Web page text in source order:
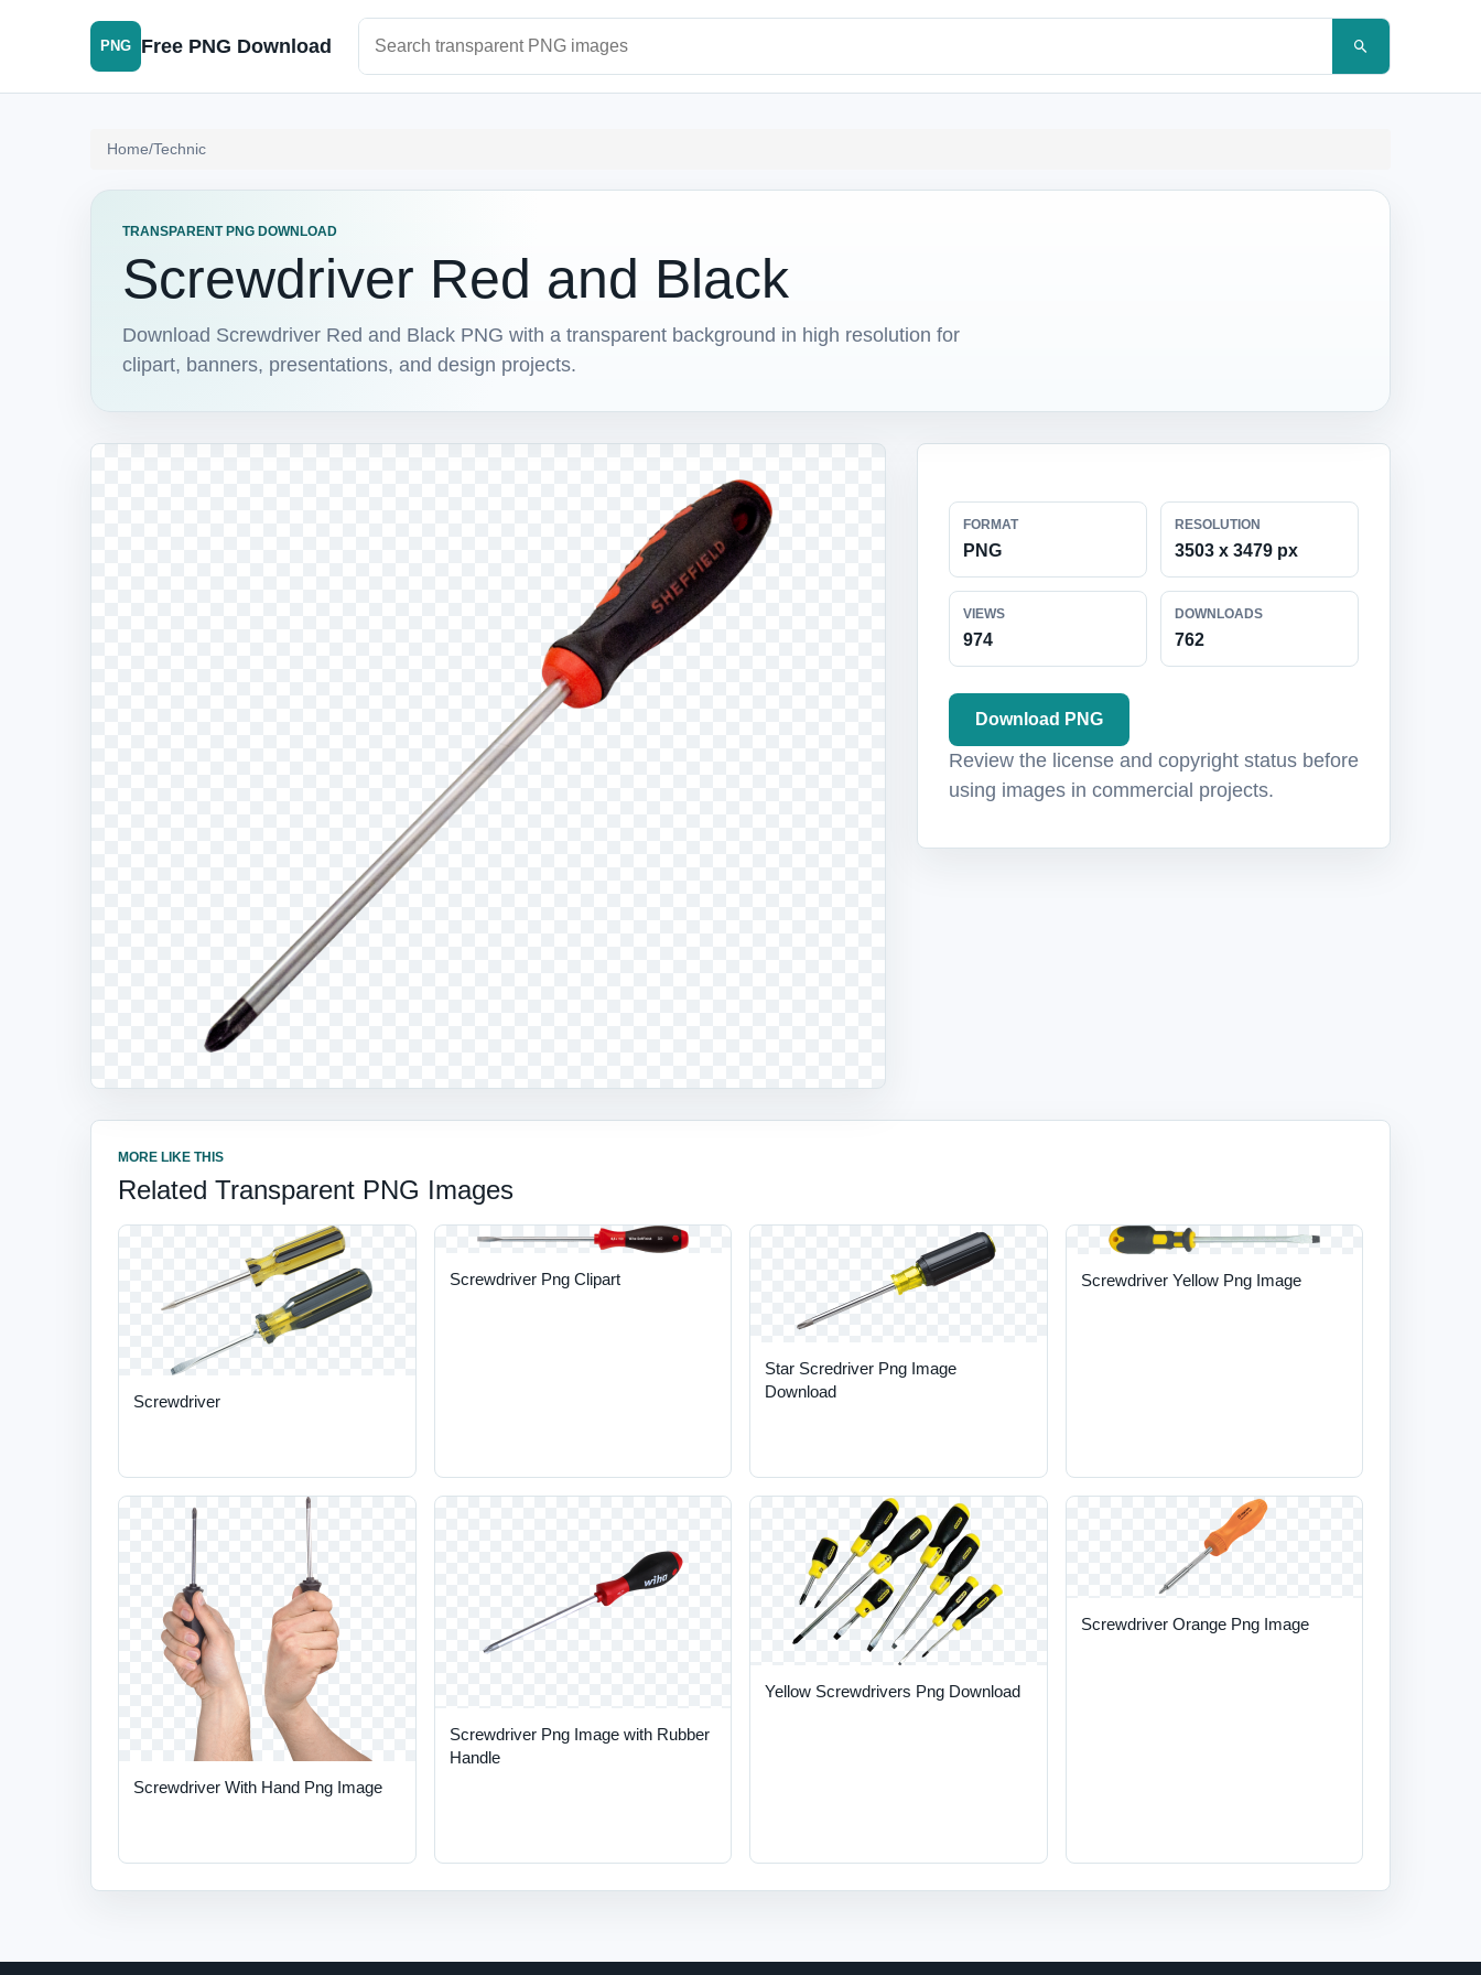
PNG Free PNG Download
Home/Technic
TRANSPARENT PNG DOWNLOAD
Screwdriver Red and Black
Download Screwdriver Red and Black PNG with a transparent background in high resolution for
clipart, banners, presentations, and design projects.
FORMAT
PNG
RESOLUTION
3503 x 3479 px
VIEWS
974
DOWNLOADS
762
Download PNG
Review the license and copyright status before
using images in commercial projects.
MORE LIKE THIS
Related Transparent PNG Images
Screwdriver
Screwdriver Png Clipart
Star Scredriver Png Image
Download
Screwdriver Yellow Png Image
Screwdriver With Hand Png Image
Screwdriver Png Image with Rubber
Handle
Yellow Screwdrivers Png Download
Screwdriver Orange Png Image